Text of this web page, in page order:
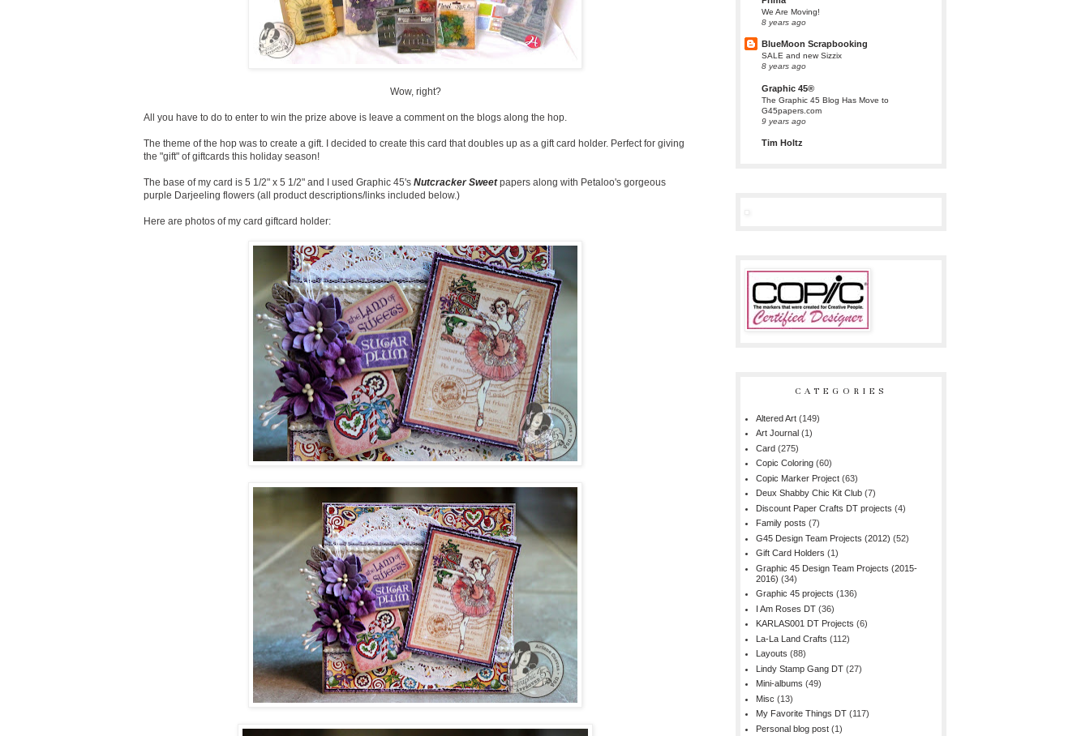
Wow, right?
All you have to do to enter to win the prize above is leave a comment on the blogs along the hop.
The theme of the hop was to create a gift. I decided to create this card that doubles up as a gift card holder. Perfect for giving
the "gift" of giftcards this holiday season!
The base of my card is 5 1/2" x 5 1/2" and I used Graphic 45's Nutcracker Sweetpapers along with Petaloo's gorgeous
purple Darjeeling flowers (all product descriptions/links included below.)
Here are photos of my card giftcard holder:
We Are Moving!
8 years ago
BlueMoon Scrapbooking
SALE and new Sizzix
8 years ago
Graphic 45®
The Graphic 45 Blog Has Move to
G45papers.com
9 years ago
Tim Holtz
CATEGORIES
Altered Art (149)
Art Journal (1)
Card (275)
Copic Coloring (60)
Copic Marker Project (63)
Deux Shabby Chic Kit Club (7)
Discount Paper Crafts DT projects (4)
Family posts (7)
G45 Design Team Projects (2012) (52)
Gift Card Holders (1)
Graphic 45 Design Team Projects (2015-
2016) (34)
Graphic 45 projects (136)
I Am Roses DT (36)
KARLAS001 DT Projects (6)
La-La Land Crafts (112)
Layouts (88)
Lindy Stamp Gang DT (27)
Mini-albums (49)
Misc (13)
My Favorite Things DT (117)
Personal blog post (1)